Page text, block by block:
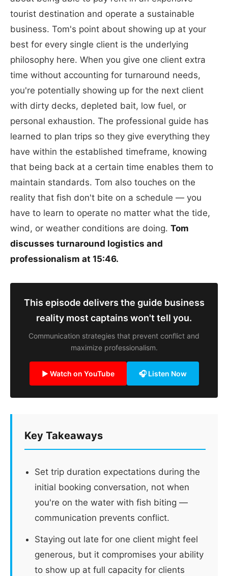
tourist destination and operate a sustainable
business. Tom's point about showing up at your
best for every single client is the underlying
philosophy here. When you give one client extra
time without accounting for turnaround needs,
you're potentially showing up for the next client
with dirty decks, depleted bait, low fuel, or
personal exhaustion. The professional guide has
learned to plan trips so they give everything they
have within the established timeframe, knowing
that being back at a certain time enables them to
maintain standards. Tom also touches on the
reality that fish don't bite on a schedule — you
have to learn to operate no matter what the tide,
wind, or weather conditions are doing. Tom
discusses turnaround logistics and
professionalism at 15:46.
This episode delivers the guide business
reality most captains won't tell you.
Communication strategies that prevent conflict and
maximize professionalism.
▶ Watch on YouTube 🎧 Listen Now
Key Takeaways
Set trip duration expectations during the
initial booking conversation, not when
you're on the water with fish biting —
communication prevents conflict.
Staying out late for one client might feel
generous, but it compromises your ability
to show up at full capacity for clients